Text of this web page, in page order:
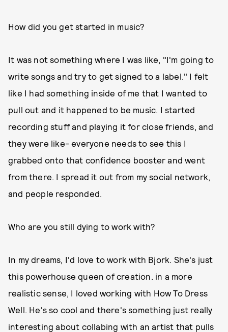
How did you get started in music?
It was not something where I was like, "I'm going to
write songs and try to get signed to a label." I felt
like I had something inside of me that I wanted to
pull out and it happened to be music. I started
recording stuff and playing it for close friends, and
they were like- everyone needs to see this I
grabbed onto that confidence booster and went
from there. I spread it out from my social network,
and people responded.
Who are you still dying to work with?
In my dreams, I'd love to work with Bjork. She's just
this powerhouse queen of creation. in a more
realistic sense, I loved working with How To Dress
Well. He's so cool and there's something just really
interesting about collabing with an artist that pulls